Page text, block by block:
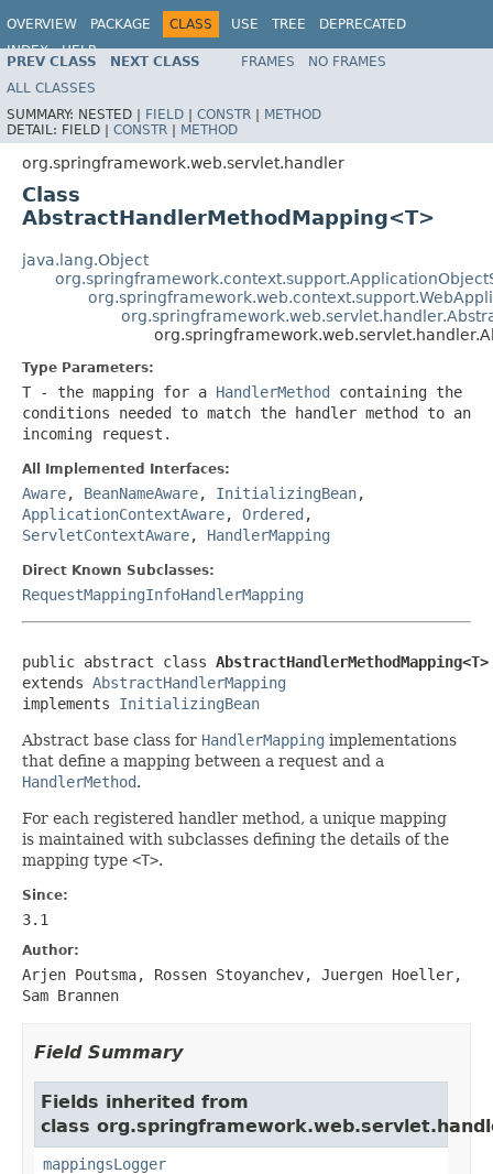
OVERVIEW PACKAGE CLASS USE TREE
DEPRECATED
INDEX
HELP
Spring Framework
PREV CLASS NEXT CLASS FRAMES
NO FRAMES
ALL CLASSES
SUMMARY: NESTED | FIELD | CONSTR | METHOD
DETAIL: FIELD | CONSTR | METHOD
org.springframework.web.servlet.handler
Class
AbstractHandlerMethodMapping<T>
java.lang.Object
Type Parameters:
T - the mapping for a HandlerMethod containing the
conditions needed to match the handler method to an
incoming request.
All Implemented Interfaces:
Aware, BeanNameAware, InitializingBean,
ApplicationContextAware, Ordered ,
ServletContextAware, HandlerMapping
Direct Known Subclasses:
RequestMappingInfoHandlerMapping
public abstract class AbstractHandlerMethodMapping<T>
extends AbstractHandlerMapping
implements InitializingBean
Abstract base class for HandlerMapping implementations
that define a mapping between a request and a
HandlerMethod.
For each registered handler method, a unique mapping
is maintained with subclasses defining the details of the
mapping type <T>.
Since:
3.1
Author:
Arjen Poutsma, Rossen Stoyanchev, Juergen Hoeller,
Sam Brannen
Field Summary
Fields inherited from
class
mappingsLogger